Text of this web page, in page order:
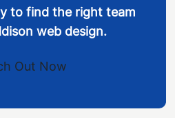
to find the right team
web design.
Out Now